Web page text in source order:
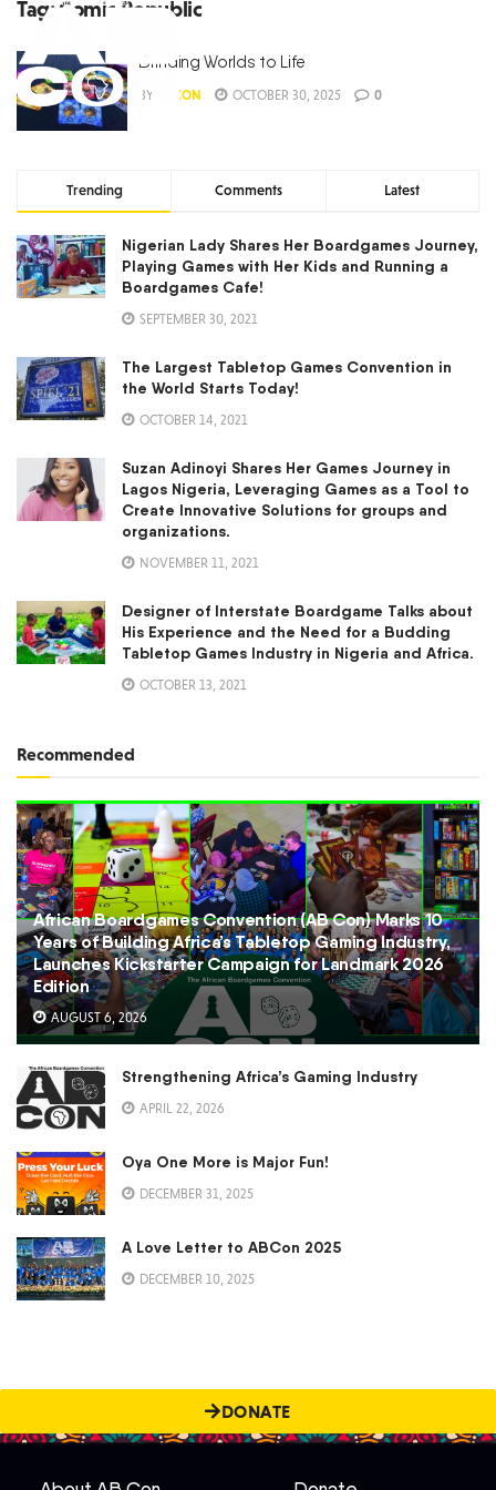
Tag:Comic Republic
Bringing Worlds to Life
BY ABCON OCTOBER 30, 2025 0
Trending Comments Latest
Nigerian Lady Shares Her Boardgames Journey,
Playing Games with Her Kids and Running a
Boardgames Cafe!
SEPTEMBER 30, 2021
The Largest Tabletop Games Convention in
the World Starts Today!
OCTOBER 14, 2021
Suzan Adinoyi Shares Her Games Journey in
Lagos Nigeria, Leveraging Games as a Tool to
Create Innovative Solutions for groups and
organizations.
NOVEMBER 11, 2021
Designer of Interstate Boardgame Talks about
His Experience and the Need for a Budding
Tabletop Games Industry in Nigeria and Africa.
OCTOBER 13, 2021
Recommended
African Boardgames Convention (AB Con) Marks 10
Years of Building Africa’s Tabletop Gaming Industry,
Launches Kickstarter Campaign for Landmark 2026
Edition
AUGUST 6, 2026
Strengthening Africa’s Gaming Industry
APRIL 22, 2026
Oya One More is Major Fun!
DECEMBER 31, 2025
A Love Letter to ABCon 2025
DECEMBER 10, 2025
DONATE